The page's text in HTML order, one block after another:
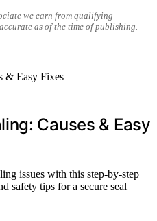
we earn from qualifying
as of the time of publishing.
Causes & Easy
issues with this step-by-step
safety tips for a secure seal